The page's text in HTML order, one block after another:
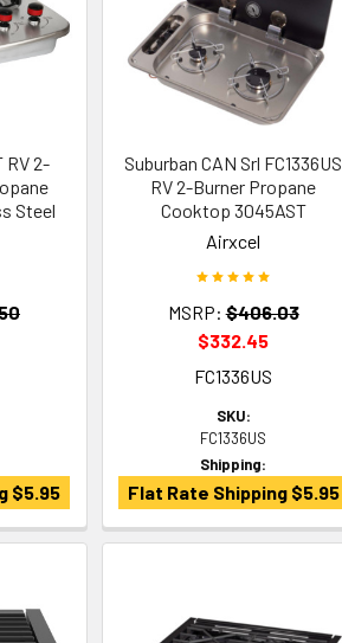
RV 2-
Steel
$5.95
Suburban CAN Srl FC1336US
RV 2-Burner Propane
Cooktop 3045AST
Airxcel
MSRP: $406.03
$332.45
FC1336US
SKU:
FC1336US
Shipping:
Flat Rate Shipping $5.95